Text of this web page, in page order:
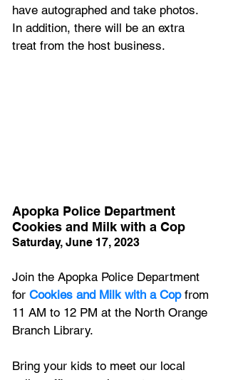
have autographed and take photos.
In addition, there will be an extra
treat from the host business.
Apopka Police Department
Cookies and Milk with a Cop
Saturday, June 17, 2023
Join the Apopka Police Department
for Cookies and Milk with a Cop from
11 AM to 12 PM at the North Orange
Branch Library.
Bring your kids to meet our local